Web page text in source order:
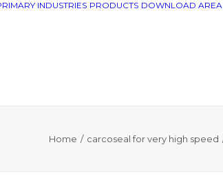
INDUSTRIES PRODUCTS DOWNLOAD AREA
Home carcoseal for very high speed